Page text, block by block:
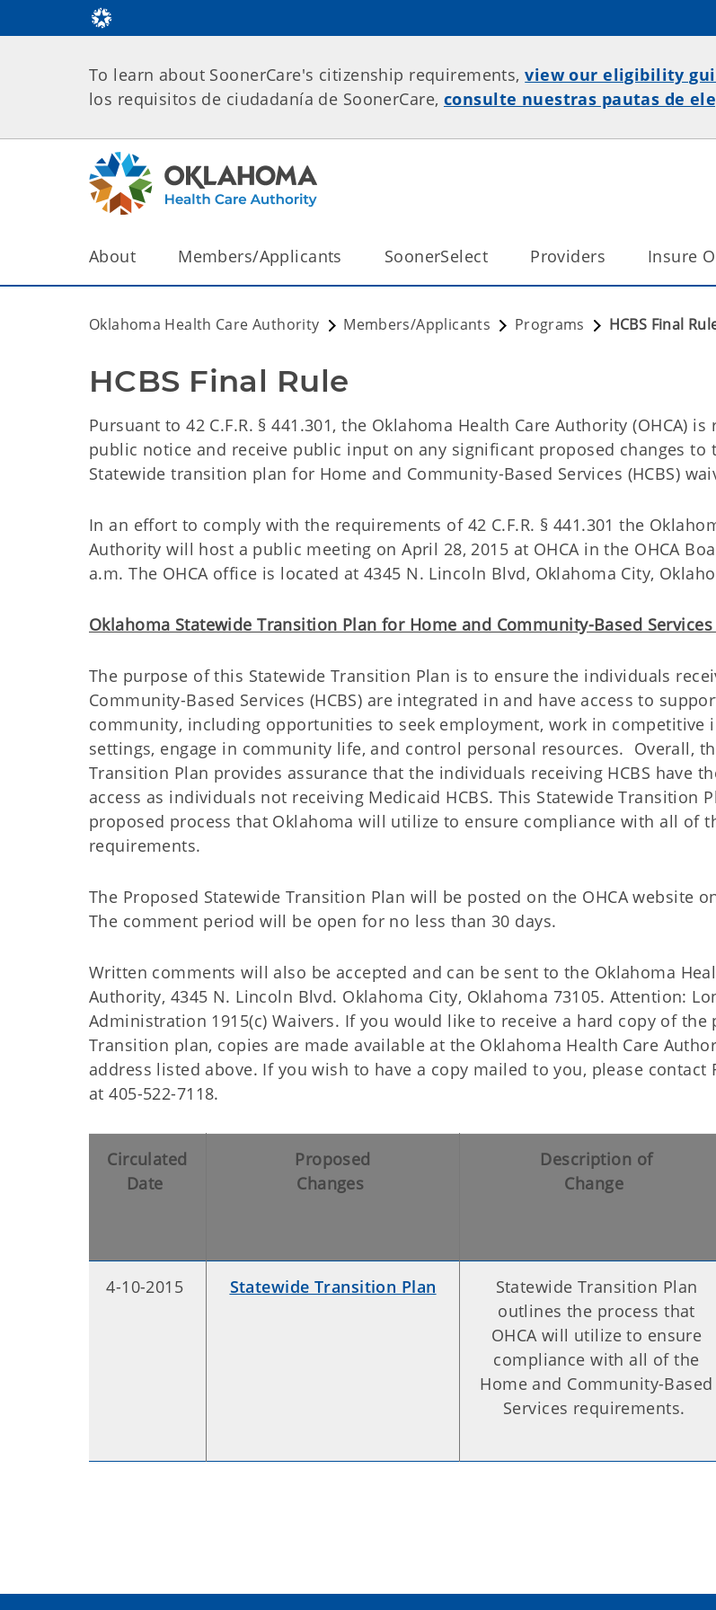
To learn about SoonerCare's citizenship requirements,view our eligibility
los requisitos de ciudadanía de SoonerCare, consulte nuestras pautas de
About Members/Applicants SoonerSelect Providers Insure
Oklahoma Health Care Authority Members/Applicants Programs HCBS Final
HCBS Final Rule
Pursuant to 42 C.F.R. § 441.301, the Oklahoma Health Care Authority (OHCA)
public notice and receive public input on any significant proposed changes to
Statewide transition plan for Home and Community-Based Services (HCBS)
In an effort to comply with the requirements of 42 C.F.R. § 441.301 the
Authority will host a public meeting on April 28, 2015 at OHCA in the OHCA
a.m. The OHCA office is located at 4345 N. Lincoln Blvd, Oklahoma City,
Oklahoma Statewide Transition Plan for Home and Community-Based Services
The purpose of this Statewide Transition Plan is to ensure the individuals
Community-Based Services (HCBS) are integrated in and have access to
community, including opportunities to seek employment, work in competitive
settings, engage in community life, and control personal resources. Overall,
Transition Plan provides assurance that the individuals receiving HCBS have
access as individuals not receiving Medicaid HCBS. This Statewide Transition
proposed process that Oklahoma will utilize to ensure compliance with all of
requirements.
The Proposed Statewide Transition Plan will be posted on the OHCA website
The comment period will be open for no less than 30 days.
Written comments will also be accepted and can be sent to the Oklahoma
Authority, 4345 N. Lincoln Blvd. Oklahoma City, Oklahoma 73105. Attention:
Administration 1915(c) Waivers. If you would like to receive a hard copy of the
Transition plan, copies are made available at the Oklahoma Health Care
address listed above. If you wish to have a copy mailed to you, please contact
at 405-522-7118.
Circulated
Date
Proposed
Changes
Description of
Change
4-10-2015 Statewide Transition Plan
Statewide Transition Plan
outlines the process that
OHCA will utilize to ensure
compliance with all of the
Home and Community-Based
Services requirements.